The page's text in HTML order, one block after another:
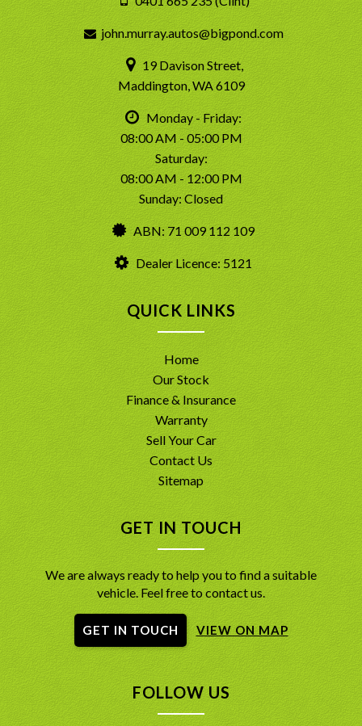
john.murray.autos@bigpond.com
19 Davison Street,
Maddington, WA 6109
Monday - Friday:
08:00 AM - 05:00 PM
Saturday:
08:00 AM - 12:00 PM
Sunday: Closed
ABN: 71 009 112 109
Dealer Licence: 5121
QUICK LINKS
Home
Our Stock
Finance & Insurance
Warranty
Sell Your Car
Contact Us
Sitemap
GET IN TOUCH
We are always ready to help you to find a suitable
vehicle. Feel free to contact us.
GET IN TOUCH VIEW ON MAP
FOLLOW US